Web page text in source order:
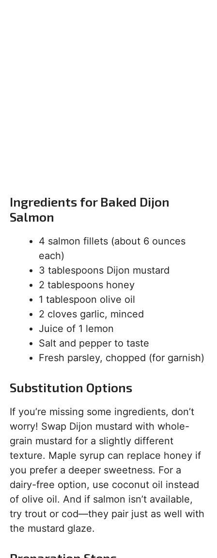
Ingredients for Baked Dijon
Salmon
4 salmon fillets (about 6 ounces
each)
3 tablespoons Dijon mustard
2 tablespoons honey
1 tablespoon olive oil
2 cloves garlic, minced
Juice of 1 lemon
Salt and pepper to taste
Fresh parsley, chopped (for garnish)
Substitution Options
If you’re missing some ingredients, don’t
worry! Swap Dijon mustard with whole-
grain mustard for a slightly different
texture. Maple syrup can replace honey if
you prefer a deeper sweetness. For a
dairy-free option, use coconut oil instead
of olive oil. And if salmon isn’t available,
try trout or cod—they pair just as well with
the mustard glaze.